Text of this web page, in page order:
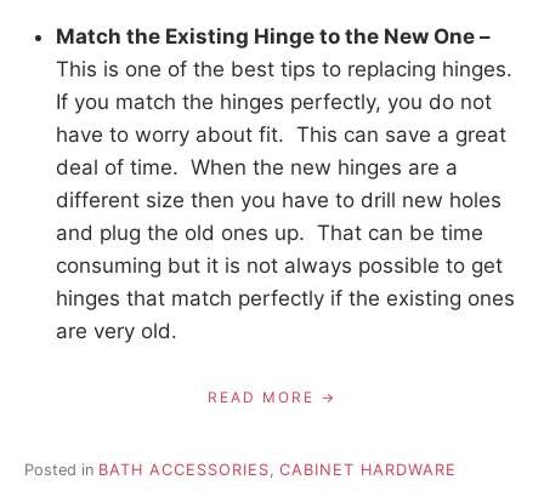
Match the Existing Hinge to the New One –
This is one of the best tips to replacing hinges.
If you match the hinges perfectly, you do not
have to worry about fit. This can save a great
deal of time. When the new hinges are a
different size then you have to drill new holes
and plug the old ones up. That can be time
consuming but it is not always possible to get
hinges that match perfectly if the existing ones
are very old.
READ MORE
Posted in BATH ACCESSORIES, CABINET HARDWARE